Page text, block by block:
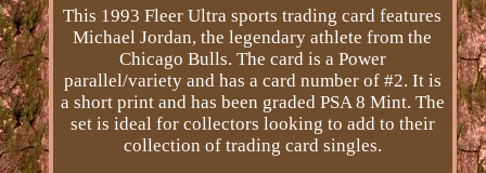
This 1993 Fleer Ultra sports trading card features
Michael Jordan, the legendary athlete from the
Chicago Bulls. The card is a Power
parallel/variety and has a card number of #2. It is
a short print and has been graded PSA 8 Mint. The
set is ideal for collectors looking to add to their
collection of trading card singles.